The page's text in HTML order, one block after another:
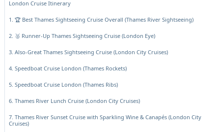
London Cruise Itinerary
1. 🏆 Best Thames Sightseeing Cruise Overall (Thames River Sightseeing)
2. 🥈 Runner-Up Thames Sightseeing Cruise (London Eye)
3. Also-Great Thames Sightseeing Cruise (London City Cruises)
4. Speedboat Cruise London (Thames Rockets)
5. Speedboat Cruise London (Thames Ribs)
6. Thames River Lunch Cruise (London City Cruises)
7. Thames River Sunset Cruise with Sparkling Wine & Canapés (London City
Cruises)